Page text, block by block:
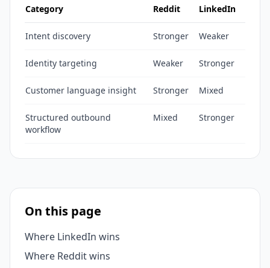
Category Reddit LinkedIn
Intent discovery Stronger Weaker
Identity targeting Weaker Stronger
Customer language insight Stronger Mixed
Structured outbound
workflow
Mixed Stronger
On this page
Where LinkedIn wins
Where Reddit wins